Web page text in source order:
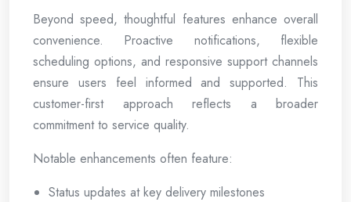
Beyond speed, thoughtful features enhance overall
convenience. Proactive notifications, flexible
scheduling options, and responsive support channels
ensure users feel informed and supported. This
customer-first approach reflects a broader
commitment to service quality.
Notable enhancements often feature:
Status updates at key delivery milestones